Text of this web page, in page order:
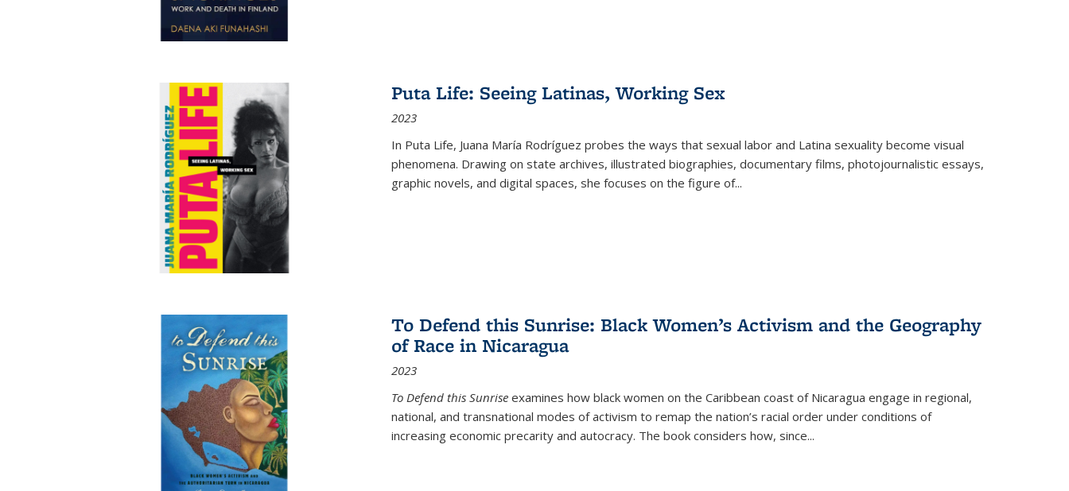
Puta Life: Seeing Latinas, Working Sex
2023
In Puta Life, Juana María Rodríguez probes the ways that sexual labor and Latina sexuality become visual
phenomena. Drawing on state archives, illustrated biographies, documentary films, photojournalistic essays,
graphic novels, and digital spaces, she focuses on the figure of...
To Defend this Sunrise: Black Women’s Activism and the Geography
of Race in Nicaragua
2023
To Defend this Sunrise examines how black women on the Caribbean coast of Nicaragua engage in regional,
national, and transnational modes of activism to remap the nation’s racial order under conditions of
increasing economic precarity and autocracy. The book considers how, since...